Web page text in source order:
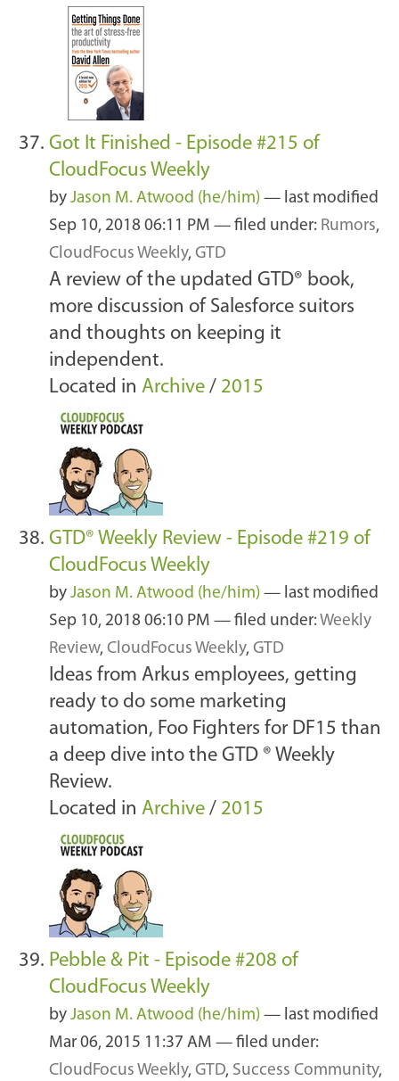
Got It Finished - Episode #215 of
CloudFocus Weekly
by Jason M. Atwood (he/him) — last modified
Sep 10, 2018 06:11 PM — filed under: Rumors,
CloudFocus Weekly, GTD
A review of the updated GTD® book,
more discussion of Salesforce suitors
and thoughts on keeping it
independent.
Located in Archive / 2015
GTD® Weekly Review - Episode #219 of
CloudFocus Weekly
by Jason M. Atwood (he/him) — last modified
Sep 10, 2018 06:10 PM — filed under: Weekly
Review, CloudFocus Weekly, GTD
Ideas from Arkus employees, getting
ready to do some marketing
automation, Foo Fighters for DF15 than
a deep dive into the GTD ® Weekly
Review.
Located in Archive / 2015
Pebble & Pit - Episode #208 of
CloudFocus Weekly
by Jason M. Atwood (he/him) — last modified
Mar 06, 2015 11:37 AM — filed under:
CloudFocus Weekly, GTD, Success Community,